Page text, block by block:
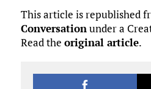
This article is republished
Conversationunder a
Read the original article.